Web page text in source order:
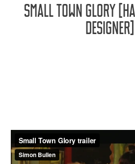
SMALL TOWN GLORY
DESIGNER]